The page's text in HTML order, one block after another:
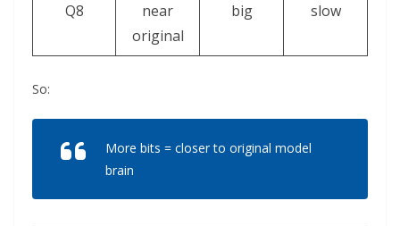
Q8
near
original
big slow
So:
More bits = closer to original model
brain